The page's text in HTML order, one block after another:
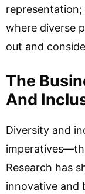
representation;
where diverse
out and
The
And
Diversity and
Research has
innovative and